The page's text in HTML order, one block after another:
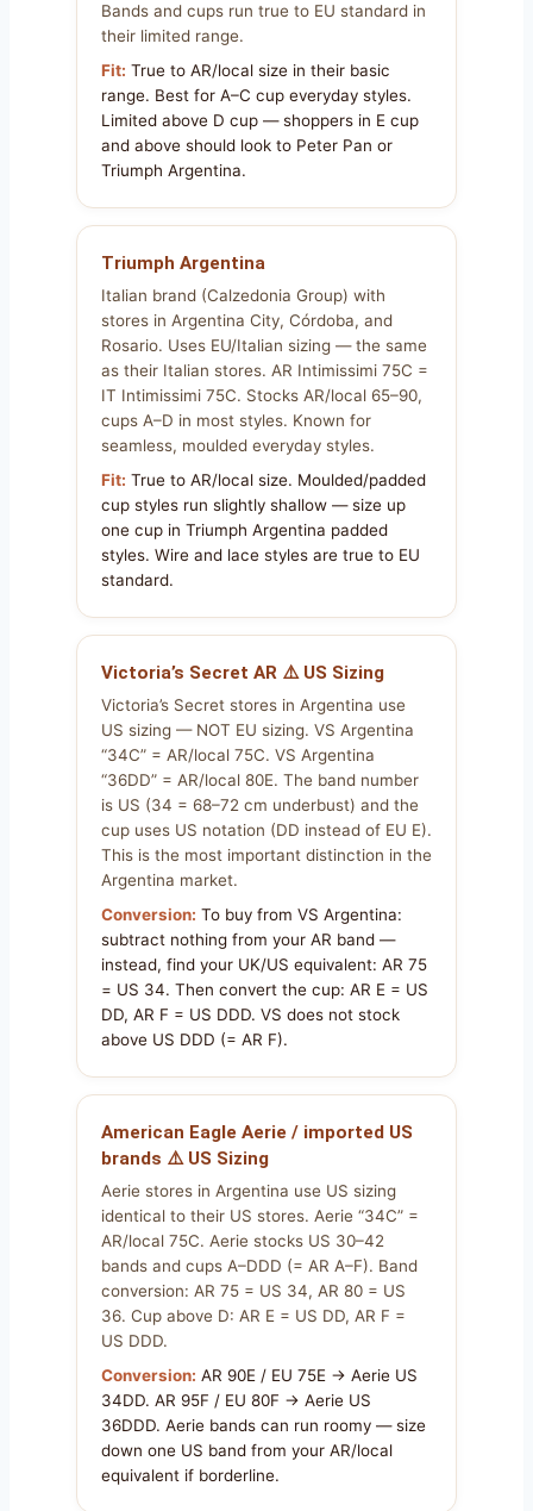
Bands and cups run true to EU standard in
their limited range.
Fit: True to AR/local size in their basic
range. Best for A–C cup everyday styles.
Limited above D cup — shoppers in E cup
and above should look to Peter Pan or
Triumph Argentina.
Triumph Argentina
Italian brand (Calzedonia Group) with
stores in Argentina City, Córdoba, and
Rosario. Uses EU/Italian sizing — the same
as their Italian stores. AR Intimissimi 75C =
IT Intimissimi 75C. Stocks AR/local 65–90,
cups A–D in most styles. Known for
seamless, moulded everyday styles.
Fit: True to AR/local size. Moulded/padded
cup styles run slightly shallow — size up
one cup in Triumph Argentina padded
styles. Wire and lace styles are true to EU
standard.
Victoria’s Secret AR ⚠️ US Sizing
Victoria’s Secret stores in Argentina use
US sizing — NOT EU sizing. VS Argentina
“34C” = AR/local 75C. VS Argentina
“36DD” = AR/local 80E. The band number
is US (34 = 68–72 cm underbust) and the
cup uses US notation (DD instead of EU E).
This is the most important distinction in the
Argentina market.
Conversion: To buy from VS Argentina:
subtract nothing from your AR band —
instead, find your UK/US equivalent: AR 75
= US 34. Then convert the cup: AR E = US
DD, AR F = US DDD. VS does not stock
above US DDD (= AR F).
American Eagle Aerie / imported US
brands ⚠️ US Sizing
Aerie stores in Argentina use US sizing
identical to their US stores. Aerie “34C” =
AR/local 75C. Aerie stocks US 30–42
bands and cups A–DDD (= AR A–F). Band
conversion: AR 75 = US 34, AR 80 = US
36. Cup above D: AR E = US DD, AR F =
US DDD.
Conversion: AR 90E / EU 75E → Aerie US
34DD. AR 95F / EU 80F → Aerie US
36DDD. Aerie bands can run roomy — size
down one US band from your AR/local
equivalent if borderline.